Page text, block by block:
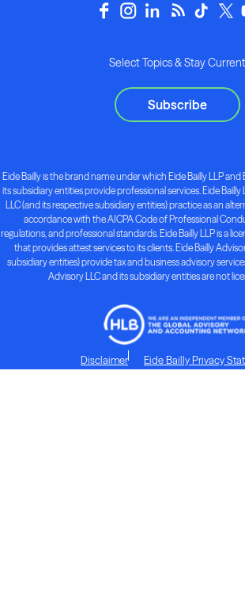
Select Topics & Stay Current
Subscribe
Eide Bailly is the brand name under which Eide Bailly LLP and
its subsidiary entities provide professional services. Eide Bailly
LLC (and its respective subsidiary entities) practice as an
accordance with the AICPA Code of Professional
regulations, and professional standards. Eide Bailly LLP is a
that provides attest services to its clients. Eide Bailly
subsidiary entities) provide tax and business advisory
Advisory LLC and its subsidiary entities are not
Disclaimer Eide Bailly Privacy